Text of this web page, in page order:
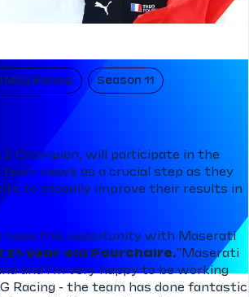
Msg Racing Season 11
2 Champion, will participate in the
views as a crucial step as they
to steadily improve their results in
have this opportunity with Maserati
21-year-old Pourchaire."Maserati
and I’m very happy to be working
Racing - the team has done fantastic